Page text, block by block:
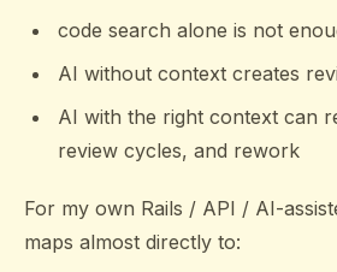
code search alone is not
AI without context creates
AI with the right context can
review cycles, and rework
For my own Rails / API / AI-
maps almost directly to: